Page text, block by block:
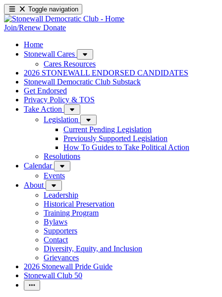
Toggle navigation
Join/Renew Donate
Home
Stonewall Cares
Cares Resources
2026 STONEWALL ENDORSED CANDIDATES
Stonewall Democratic Club Substack
Get Endorsed
Privacy Policy & TOS
Take Action
Legislation
Current Pending Legislation
Previously Supported Legislation
How To Guides to Take Political Action
Resolutions
Calendar
Events
About
Leadership
Historical Preservation
Training Program
Bylaws
Supporters
Contact
Diversity, Equity, and Inclusion
Grievances
2026 Stonewall Pride Guide
Stonewall Club 50